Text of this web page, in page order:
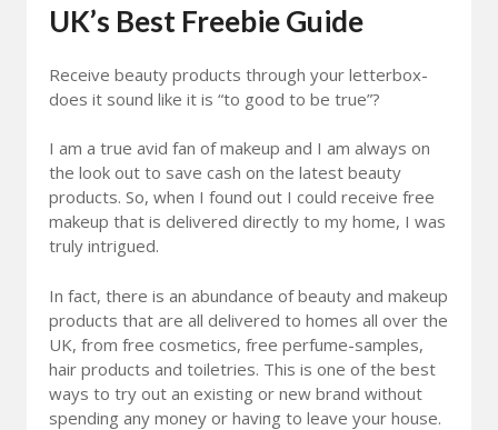
UK’s Best Freebie Guide
Receive beauty products through your letterbox-
does it sound like it is “to good to be true”?
I am a true avid fan of makeup and I am always on
the look out to save cash on the latest beauty
products. So, when I found out I could receive free
makeup that is delivered directly to my home, I was
truly intrigued.
In fact, there is an abundance of beauty and makeup
products that are all delivered to homes all over the
UK, from free cosmetics, free perfume-samples,
hair products and toiletries. This is one of the best
ways to try out an existing or new brand without
spending any money or having to leave your house.